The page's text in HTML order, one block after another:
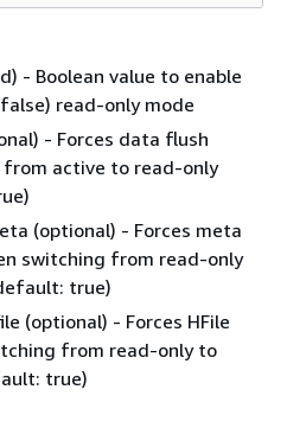
- Boolean value to enable
read-only mode
- Forces data flush
active to read-only
(optional) - Forces meta
switching from read-only
true)
(optional) - Forces HFile
from read-only to
true)